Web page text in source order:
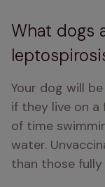
What dogs
Your dog will
if they live on a
of time
water.
than those